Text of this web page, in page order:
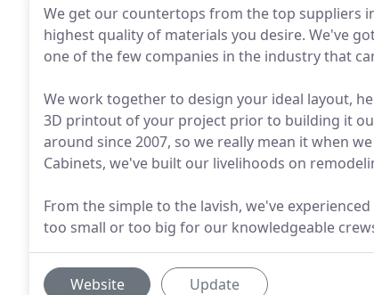
We get our countertops from the top suppliers
highest quality of materials you desire. We've
one of the few companies in the industry that
We work together to design your ideal layout,
3D printout of your project prior to building it
around since 2007, so we really mean it when
Cabinets, we've built our livelihoods on
From the simple to the lavish, we've
too small or too big for our knowledgeable
Website Update